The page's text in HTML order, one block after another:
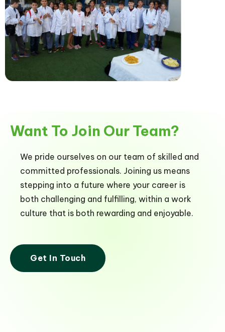
Want To Join Our Team?
We pride ourselves on our team of skilled and
committed professionals. Joining us means
stepping into a future where your career is
both challenging and fulfilling, within a work
culture that is both rewarding and enjoyable.
Get In Touch